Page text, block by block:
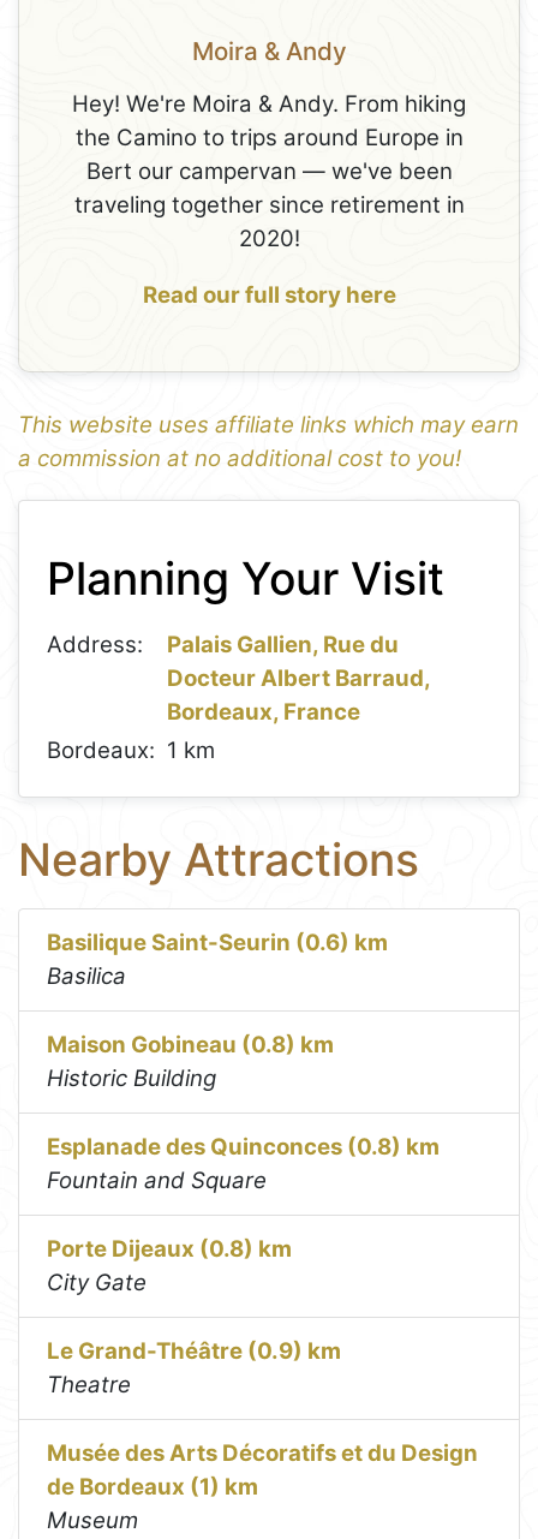
Moira & Andy
Hey! We're Moira & Andy. From hiking
the Camino to trips around Europe in
Bert our campervan — we've been
traveling together since retirement in
2020!
Read our full story here
This website uses affiliate links which may earn
a commission at no additional cost to you!
1
−
Planning Your Visit
Address:
Palais Gallien, Rue du
Docteur Albert Barraud,
Bordeaux, France
Bordeaux: 1 km
Nearby Attractions
Basilique Saint-Seurin (0.6) km
Basilica
Maison Gobineau (0.8) km
Historic Building
Esplanade des Quinconces (0.8) km
Fountain and Square
Porte Dijeaux (0.8) km
City Gate
Le Grand-Théâtre (0.9) km
Theatre
Musée des Arts Décoratifs et du Design
de Bordeaux (1) km
Museum